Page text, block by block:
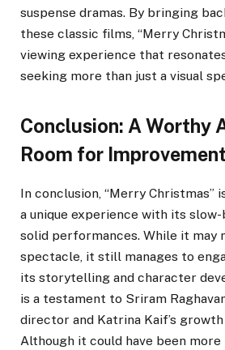
suspense dramas. By bringing
these classic films, “Merry
viewing experience that
seeking more than just a visual
Conclusion: A Worthy
Room for Improvement
In conclusion, “Merry
a unique experience with its slow-
solid performances. While it may
spectacle, it still manages to
its storytelling and character
is a testament to Sriram
director and Katrina Kaif’s growth
Although it could have been